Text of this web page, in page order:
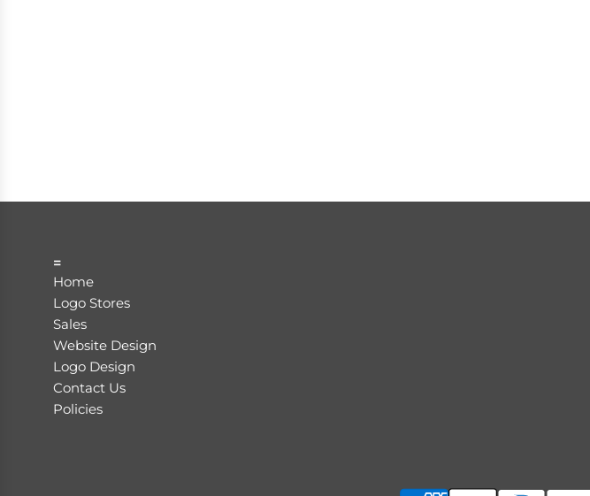
=
Home
Logo Stores
Sales
Website Design
Logo Design
Contact Us
Policies